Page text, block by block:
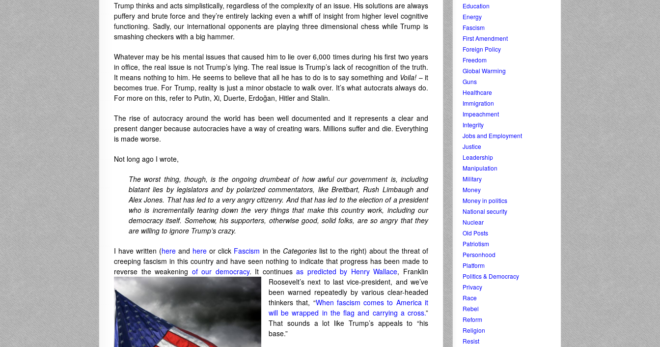
Trump thinks and acts simplistically, regardless of the complexity of an issue. His solutions are always
puffery and brute force and they’re entirely lacking even a whiff of insight from higher level cognitive
functioning. Sadly, our international opponents are playing three dimensional chess while Trump is
smashing checkers with a big hammer.
Whatever may be his mental issues that caused him to lie over 6,000 times during his first two years
in office, the real issue is not Trump’s lying. The real issue is Trump’s lack of recognition of the truth.
It means nothing to him. He seems to believe that all he has to do is to say something and Voila! – it
becomes true. For Trump, reality is just a minor obstacle to walk over. It’s what autocrats always do.
For more on this, refer to Putin, Xi, Duerte, Erdoğan, Hitler and Stalin.
The rise of autocracy around the world has been well documented and it represents a clear and
present danger because autocracies have a way of creating wars. Millions suffer and die. Everything
is made worse.
Not long ago I wrote,
The worst thing, though, is the ongoing drumbeat of how awful our government is, including
blatant lies by legislators and by polarized commentators, like Breitbart, Rush Limbaugh and
Alex Jones. That has led to a very angry citizenry. And that has led to the election of a president
who is incrementally tearing down the very things that make this country work, including our
democracy itself. Somehow, his supporters, otherwise good, solid folks, are so angry that they
are willing to ignore Trump’s crazy.
I have written (here and hereor click Fascism in the Categorieslist to the right) about the threat of
creeping fascism in this country and have seen nothing to indicate that progress has been made to
reverse the weakening of our democracy. It continuesas predicted by Henry Wallace, Franklin
Roosevelt’s next to last vice-president, and we’ve
been warned repeatedly by various clear-headed
thinkers that, “When fascism comes to America it
will be wrapped in the flag and carrying a cross.”
That sounds a lot like Trump’s appeals to “his
base.”
Education
Energy
Fascism
First Amendment
Foreign Policy
Freedom
Global Warming
Guns
Healthcare
Immigration
Impeachment
Integrity
Jobs and Employment
Justice
Leadership
Manipulation
Military
Money
Money in politics
National security
Nuclear
Old Posts
Patriotism
Personhood
Platform
Politics & Democracy
Privacy
Race
Rebel
Reform
Religion
Resist